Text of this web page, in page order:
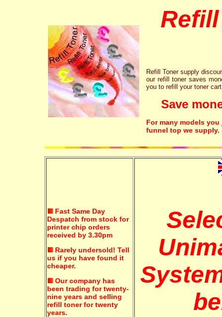
Refill Toner supply
our refill toner saves
you to refill your toner
Save
For many models
funnel top we supply.
Fast Same Day
Despatch from stock for
printer chip orders
received by 3.30pm
Rarely undersold! Tell
us if you have found it
cheaper.
Our company has
been trading for twenty-
nine years and selling
refill toner for twenty
years.